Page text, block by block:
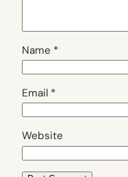
Name *
Email *
Website